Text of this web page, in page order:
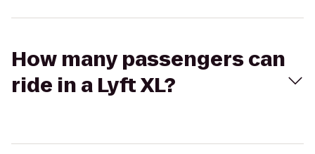
How many passengers can
ride in a Lyft XL?